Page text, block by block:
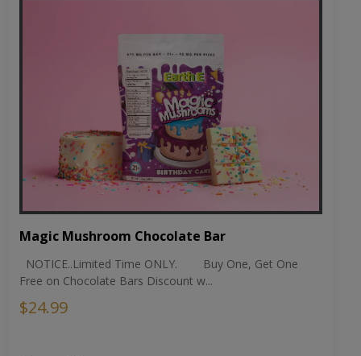
Magic Mushroom Chocolate Bar
NOTICE..Limited Time ONLY. Buy One, Get One
Free on Chocolate Bars Discount w...
$24.99